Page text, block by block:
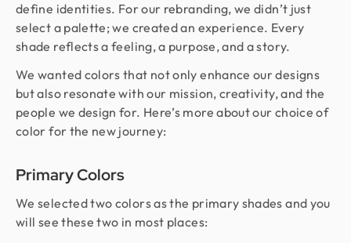
define identities. For our rebranding, we didn’t just
select a palette; we created an experience. Every
shade reflects a feeling, a purpose, and a story.
We wanted colors that not only enhance our designs
but also resonate with our mission, creativity, and the
people we design for. Here’s more about our choice of
color for the new journey:
Primary Colors
We selected two colors as the primary shades and you
will see these two in most places: